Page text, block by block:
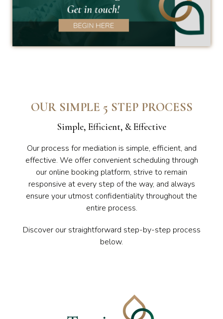
OUR SIMPLE 5 STEP PROCESS
Simple, Efficient, & Effective
Our process for mediation is simple, efficient, and
effective. We offer convenient scheduling through
our online booking platform, strive to remain
responsive at every step of the way, and always
ensure your utmost confidentiality throughout the
entire process.
Discover our straightforward step-by-step process
below.